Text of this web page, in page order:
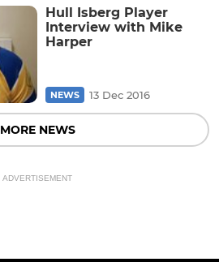
Hull Isberg Player
Interview with Mike
Harper
NEWS 13 Dec 2016
MORE NEWS
ADVERTISEMENT